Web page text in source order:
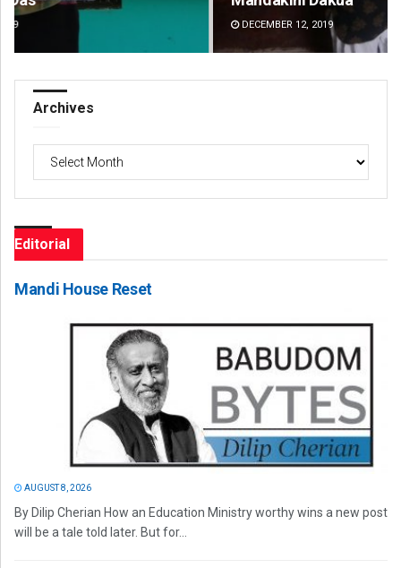
Archives
Editorial
Mandi House Reset
AUGUST 8, 2026
By Dilip Cherian How an Education Ministry worthy wins a new post
will be a tale told later. But for...